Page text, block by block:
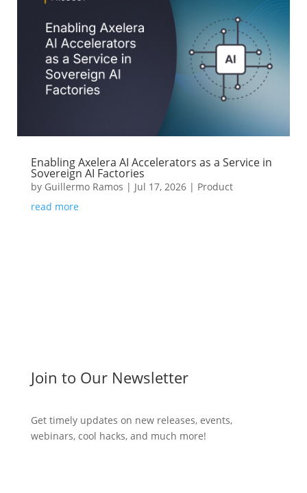
Enabling Axelera AI Accelerators as a Service in
Sovereign AI Factories
by Guillermo Ramos | Jul 17, 2026| Product
read more
Join to Our Newsletter
Get timely updates on new releases, events,
webinars, cool hacks, and much more!